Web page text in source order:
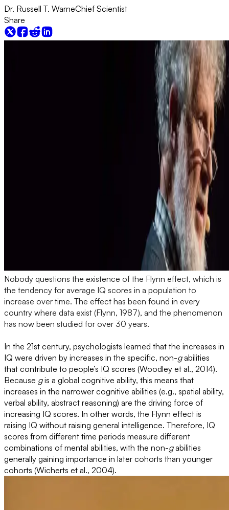
Dr. Russell T. WarneChief Scientist
Share
Nobody questions the existence of the Flynn effect, which is
the tendency for average IQ scores in a population to
increase over time. The effect has been found in every
country where data exist (Flynn, 1987), and the phenomenon
has now been studied for over 30 years.
In the 21st century, psychologists learned that the increases in
IQ were driven by increases in the specific, non-gabilities
that contribute to people’s IQ scores (Woodley et al., 2014).
Because gis a global cognitive ability, this means that
increases in the narrower cognitive abilities (e.g., spatial ability,
verbal ability, abstract reasoning) are the driving force of
increasing IQ scores. In other words, the Flynn effect is
raising IQ without raising general intelligence. Therefore, IQ
scores from different time periods measure different
combinations of mental abilities, with the non-gabilities
generally gaining importance in later cohorts than younger
cohorts (Wicherts et al., 2004).